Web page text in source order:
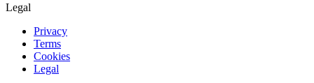
Legal
Privacy
Terms
Cookies
Legal